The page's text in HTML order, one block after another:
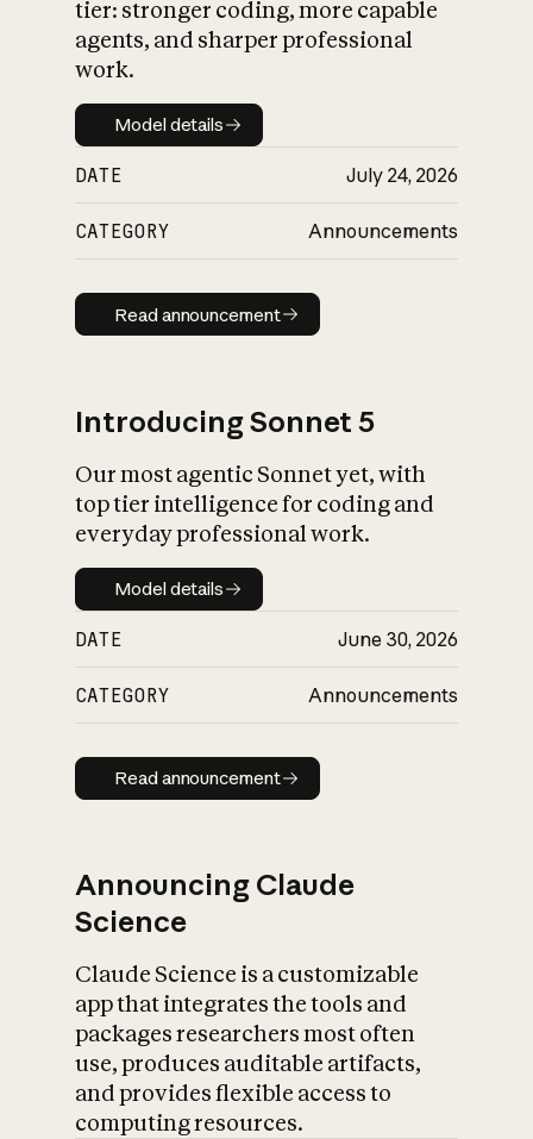
impact on
tier: stronger coding, more capable
agents, and sharper professional
work.
Model details
Model details
DATE July 24, 2026
CATEGORY Announcements
Read announcement
Read announcement
Introducing Sonnet 5
Our most agentic Sonnet yet, with
top tier intelligence for coding and
everyday professional work.
Model details
Model details
DATE June 30, 2026
CATEGORY Announcements
Read announcement
Read announcement
Announcing Claude
Science
Claude Science is a customizable
app that integrates the tools and
packages researchers most often
use, produces auditable artifacts,
and provides flexible access to
computing resources.